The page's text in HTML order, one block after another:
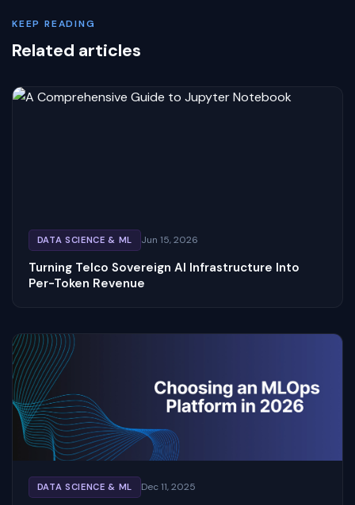
KEEP READING
Related articles
DATA SCIENCE & ML Jun 15, 2026
Turning Telco Sovereign AI Infrastructure Into
Per-Token Revenue
DATA SCIENCE & ML Dec 11, 2025